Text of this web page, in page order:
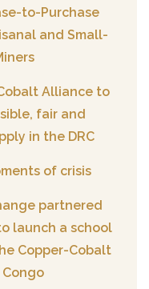
to-Purchase
and Small-
Alliance to
fair and
in the DRC
of crisis
partnered
launch a school
Copper-Cobalt